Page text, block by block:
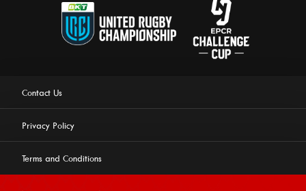
Contact Us
Privacy Policy
Terms and Conditions